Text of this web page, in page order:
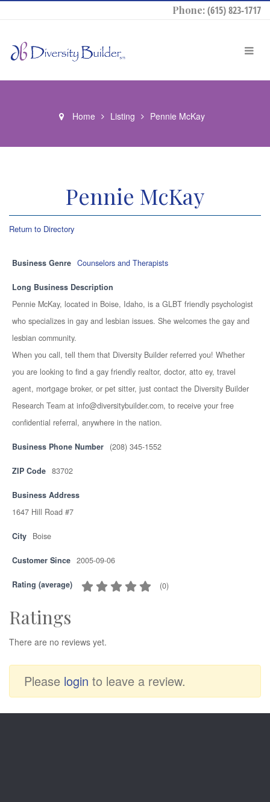
Phone:(615) 823-1717
Home Listing Pennie McKay
Pennie McKay
Return to Directory
Business Genre Counselors and Therapists
Long Business Description
Pennie McKay, located in Boise, Idaho, is a GLBT friendly psychologist
who specializes in gay and lesbian issues. She welcomes the gay and
lesbian community.
When you call, tell them that Diversity Builder referred you! Whether
you are looking to find a gay friendly realtor, doctor, atto ey, travel
agent, mortgage broker, or pet sitter, just contact the Diversity Builder
Research Team at info@diversitybuilder.com, to receive your free
confidential referral, anywhere in the nation.
Business Phone Number (208) 345-1552
ZIP Code 83702
Business Address
1647 Hill Road #7
City Boise
Customer Since 2005-09-06
Rating (average) (0)
Ratings
There are no reviews yet.
Please login to leave a review.